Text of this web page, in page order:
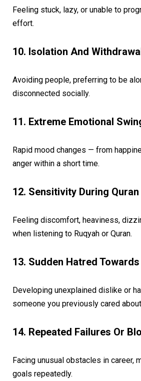
Feeling stuck, lazy, or unable to
effort.
10. Isolation And
Avoiding people, preferring to be
disconnected socially.
11. Extreme Emotional
Rapid mood changes — from
anger within a short time.
12. Sensitivity During
Feeling discomfort, heaviness,
when listening to Ruqyah or Quran.
13. Sudden Hatred
Developing unexplained dislike or
someone you previously cared
14. Repeated Failures Or
Facing unusual obstacles in career,
goals repeatedly.